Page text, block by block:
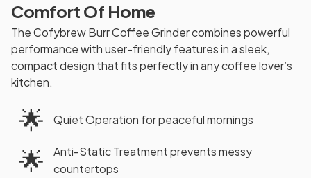
Comfort Of Home
The Cofybrew Burr Coffee Grinder combines powerful
performance with user-friendly features in a sleek,
compact design that fits perfectly in any coffee lover’s
kitchen.
🌟 Quiet Operation for peaceful mornings
🌟
Anti-Static Treatment prevents messy
countertops